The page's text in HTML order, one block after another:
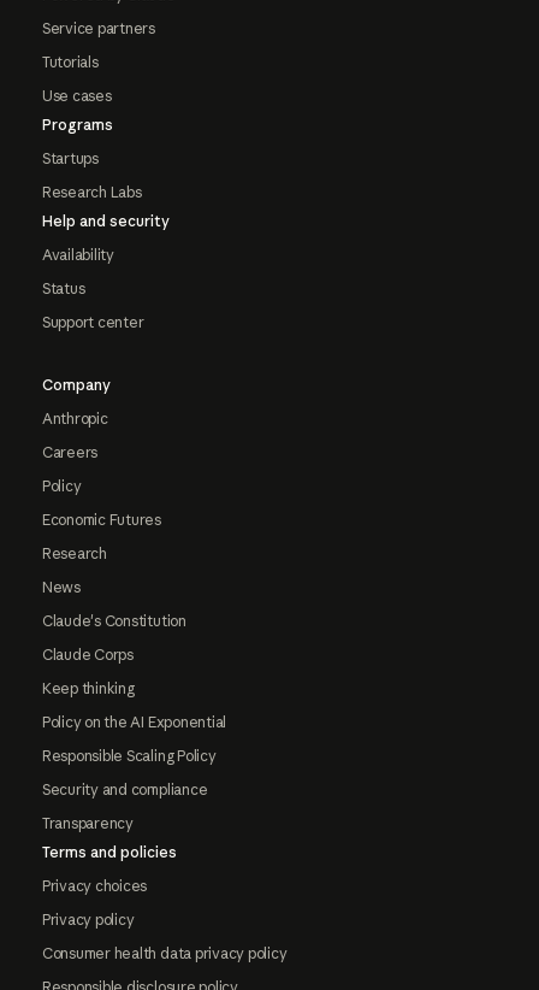
Service partners
Tutorials
Use cases
Programs
Startups
Research Labs
Help and security
Availability
Status
Support center
Company
Anthropic
Careers
Policy
Economic Futures
Research
News
Claude's Constitution
Claude Corps
Keep thinking
Policy on the AI Exponential
Responsible Scaling Policy
Security and compliance
Transparency
Terms and policies
Privacy choices
Privacy policy
Consumer health data privacy policy